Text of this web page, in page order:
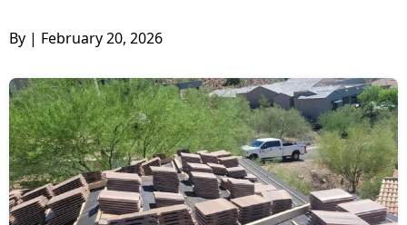
By | February 20, 2026